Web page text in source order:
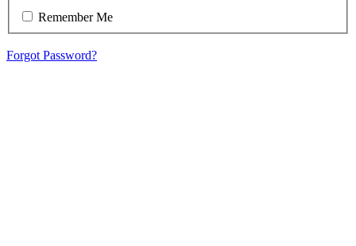
Remember Me
Forgot Password?